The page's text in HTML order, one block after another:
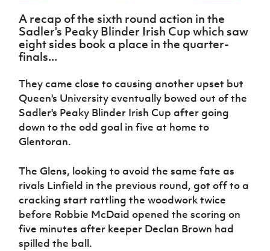
Ireland
Under 19
Women
Ireland
Under 17
Women
J JD
National
Academy
National
Academy
Stanfield
Junior Cup
Harry
League
Player
Registration
Programmes
Howdens
Game
Changer
Youth
Football
Framework
Department
for
Communities
Leaders
Programme
Fresh
Start
Programme
Find A Club
Football NI app
FOTM
IrishCupFinal
A recap of the sixth round action in the
Sadler's Peaky Blinder Irish Cup which saw
eight sides book a place in the quarter-
finals...
They came close to causing another upset but
Queen's University eventually bowed out of the
Sadler's Peaky Blinder Irish Cup after going
down to the odd goal in five at home to
Glentoran.
The Glens, looking to avoid the same fate as
rivals Linfield in the previous round, got off to a
cracking start rattling the woodwork twice
before Robbie McDaid opened the scoring on
five minutes after keeper Declan Brown had
spilled the ball.